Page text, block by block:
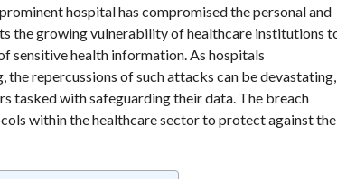
hospital has compromised the personal and
the growing vulnerability of healthcare institutions
sensitive health information. As hospitals
repercussions of such attacks can be devastating,
tasked with safeguarding their data. The breach
within the healthcare sector to protect against the